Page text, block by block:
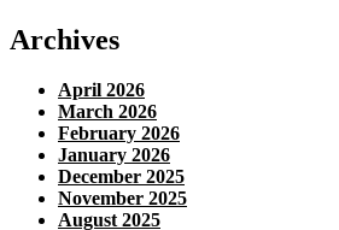
Archives
April 2026
March 2026
February 2026
January 2026
December 2025
November 2025
August 2025